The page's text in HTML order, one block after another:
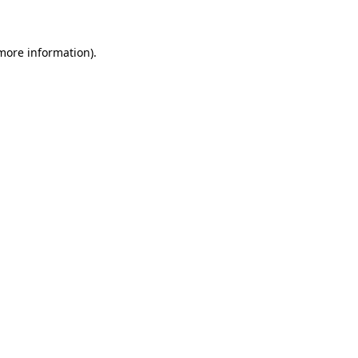
information).